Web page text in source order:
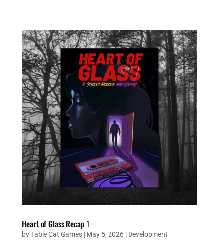
Heart of Glass Recap 1
byTable Cat Games| May 5, 2026| Development